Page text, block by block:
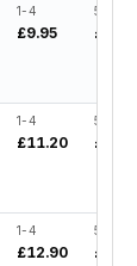
1-4
£9.95
5-19
£7.96
1-4
£11.20
5-19
£8.96
1-4
£12.90
5-19